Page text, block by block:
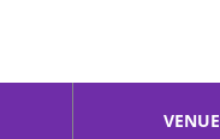
VENUE